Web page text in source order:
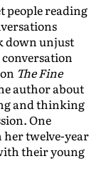
people reading
down unjust
The Fine
author about
and thinking
One
her twelve-year
their young